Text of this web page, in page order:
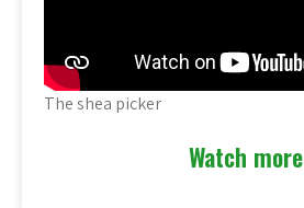
The shea picker
Watch more